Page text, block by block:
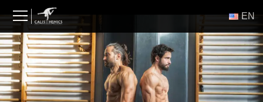
content
ΕΝ